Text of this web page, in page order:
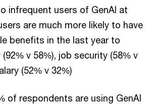
infrequent users of GenAI at
are much more likely to have
benefits in the last year to
v 58%), job security (58% v
(52% v 32%)
of respondents are using GenAI